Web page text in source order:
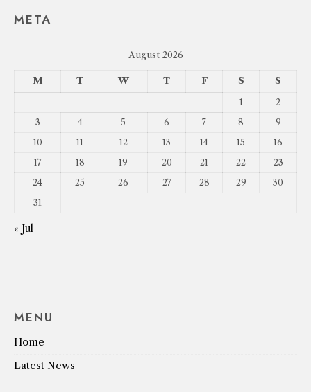
META
August 2026
M T W T F S S
1
2
3
4 5 6 7 8
9
10
11 12 13 14 15
16
17
18 19 20 21 22
23
24
25 26 27 28 29
30
31
« Jul
MENU
Home
Latest News